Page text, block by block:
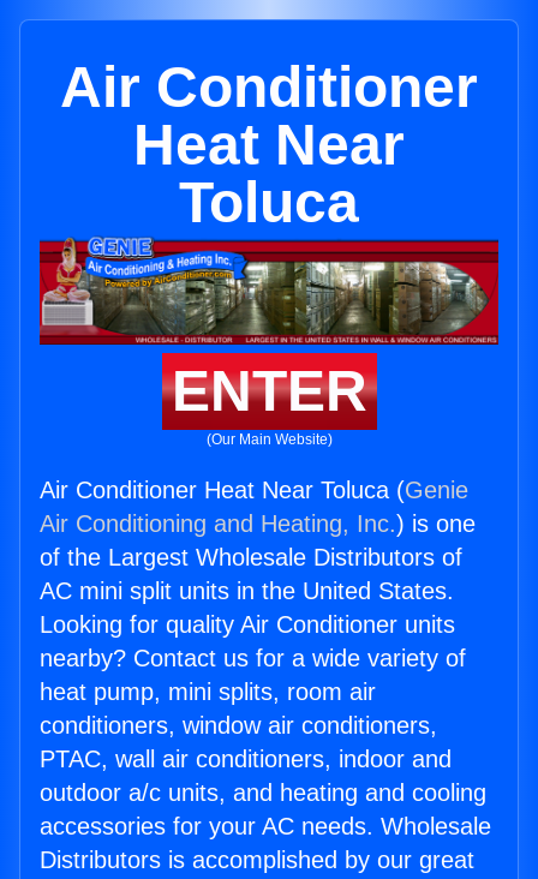
Air Conditioner
Heat Near
Toluca
ENTER
(Our Main Website)
Air Conditioner Heat Near Toluca (Genie
Air Conditioning and Heating, Inc.) is one
of the Largest Wholesale Distributors of
AC mini split units in the United States.
Looking for quality Air Conditioner units
nearby? Contact us for a wide variety of
heat pump, mini splits, room air
conditioners, window air conditioners,
PTAC, wall air conditioners, indoor and
outdoor a/c units, and heating and cooling
accessories for your AC needs. Wholesale
Distributors is accomplished by our great